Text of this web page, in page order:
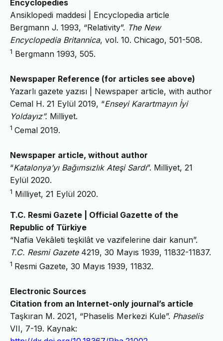
Encyclopedies
Ansiklopedi maddesi | Encyclopedia article
Bergmann J. 1993, “Relativity”. The New
Encyclopedia Britannica, vol. 10. Chicago, 501-508.
1 Bergmann 1993, 505.
Newspaper Reference (for articles see above)
Yazarlı gazete yazısı | Newspaper article, with author
Cemal H. 21 Eylül 2019, “Enseyi Karartmayın İyi
Yoldayız”. Milliyet.
1 Cemal 2019.
Newspaper article, without author
“Katalonya’yı Bağımsızlık Ateşi Sardı”. Milliyet, 21
Eylül 2020.
1 Milliyet, 21 Eylül 2020.
T.C. Resmi Gazete | Official Gazette of the
Republic of Türkiye
“Nafia Vekâleti teşkilât ve vazifelerine dair kanun”.
T.C. Resmi Gazete4219, 30 Mayıs 1939, 11832-11837.
1 Resmi Gazete, 30 Mayıs 1939, 11832.
Electronic Sources
Citation from an Internet-only journal’s article
Taşkıran M. 2021, “Phaselis Merkezi Kule”. Phaselis
VII, 7-19. Kaynak: